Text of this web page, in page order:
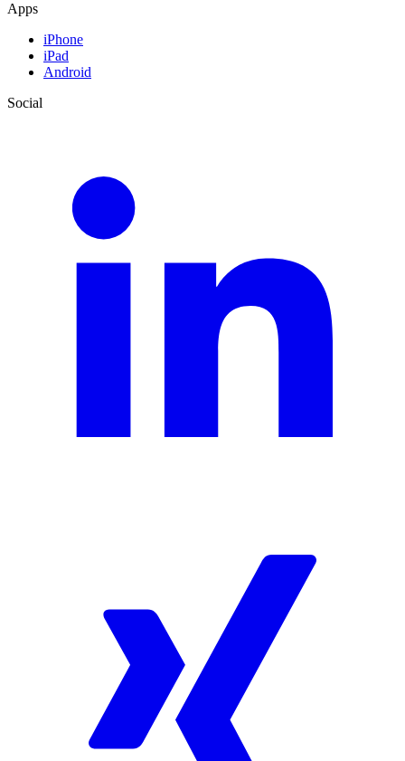
Apps
iPhone
iPad
Android
Social